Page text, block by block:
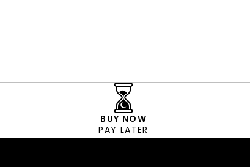
BUY NOW
PAY LATER